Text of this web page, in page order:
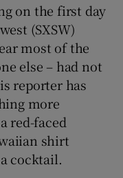
sub sections
sub sections
sub sections
on the first day
(SXSW)
most of the
else – had not
reporter has
more
red-faced
shirt
cocktail.